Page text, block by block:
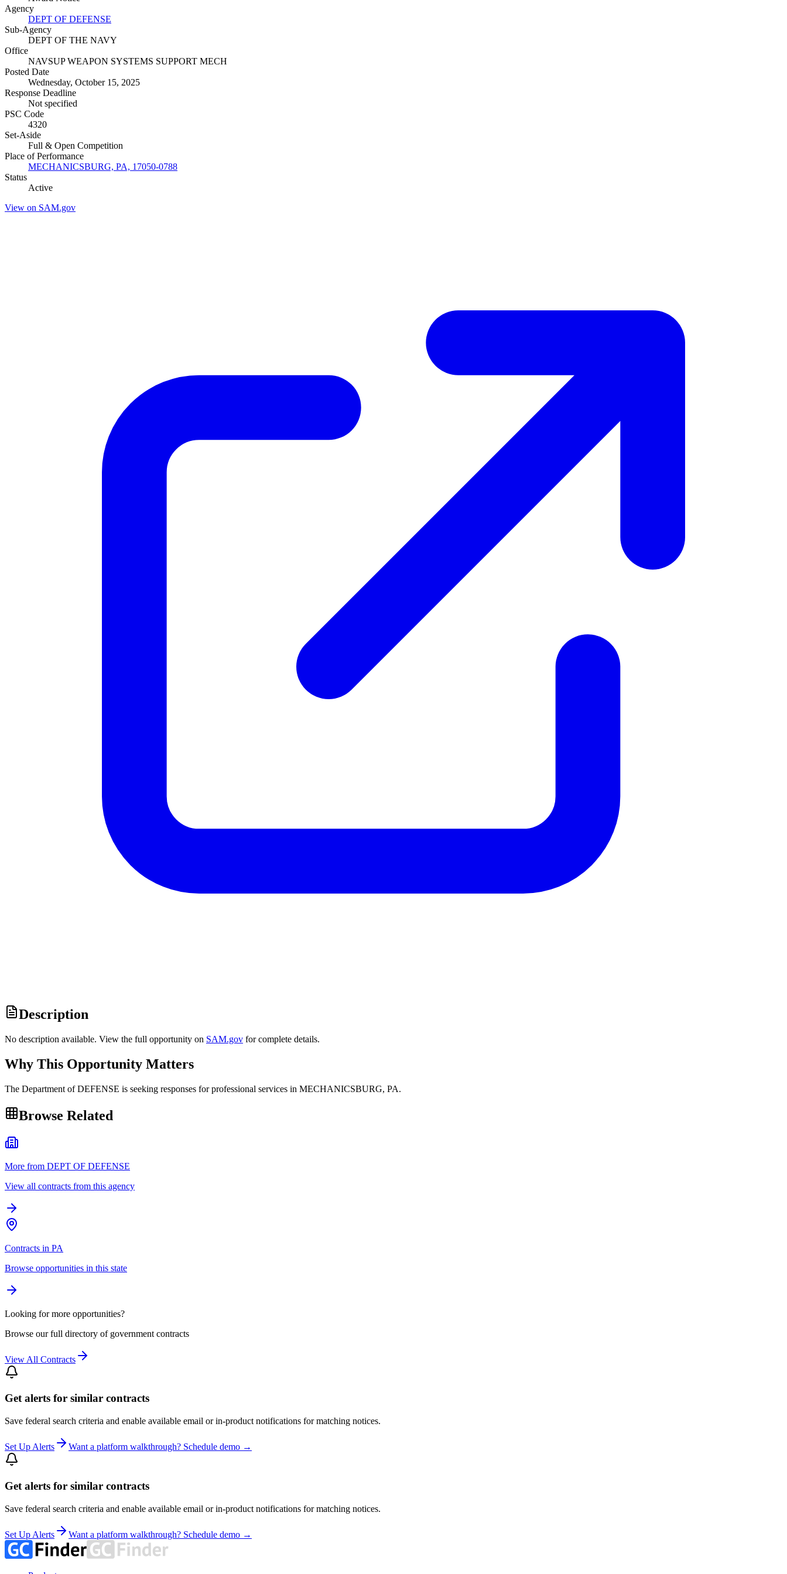
Agency
DEPT OF DEFENSE
Sub-Agency
DEPT OF THE NAVY
Office
NAVSUP WEAPON SYSTEMS SUPPORT MECH
Posted Date
Wednesday, October 15, 2025
Response Deadline
Not specified
PSC Code
4320
Set-Aside
Full & Open Competition
Place of Performance
MECHANICSBURG, PA, 17050-0788
Status
Active
View on SAM.gov
Description
No description available. View the full opportunity on SAM.gov for complete details.
Why This Opportunity Matters
The Department of DEFENSE is seeking responses for professional services in MECHANICSBURG, PA.
Browse Related
More from DEPT OF DEFENSE
View all contracts from this agency
Contracts in PA
Browse opportunities in this state
Looking for more opportunities?
Browse our full directory of government contracts
View All Contracts
Get alerts for similar contracts
Save federal search criteria and enable available email or in-product notifications for matching notices.
Set Up Alerts Want a platform walkthrough? Schedule demo →
Get alerts for similar contracts
Save federal search criteria and enable available email or in-product notifications for matching notices.
Set Up Alerts Want a platform walkthrough? Schedule demo →